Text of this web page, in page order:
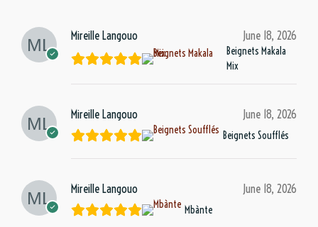
Mireille Langouo June 18, 2026
Beignets Makala
Mix
Mireille Langouo June 18, 2026
Beignets Soufflés
Mireille Langouo June 18, 2026
Mbànte